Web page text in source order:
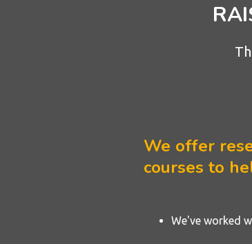
We offer
courses to
We've worked